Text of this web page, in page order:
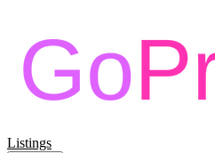
Listings